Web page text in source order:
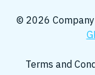
© 2026 Company
Terms and